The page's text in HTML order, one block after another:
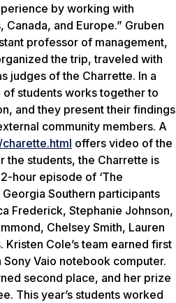
by working with
and Europe.” Gruben
professor of management,
the trip, traveled with
judges of the Charrette. In a
students works together to
and they present their findings
community members. A
offers video of the
the students, the Charrette is
hour episode of ‘The
Southern participants
Frederick, Stephanie Johnson,
Chelsey Smith, Lauren
Kristen Cole’s team earned first
Vaio notebook computer.
second place, and her prize
This year’s students worked